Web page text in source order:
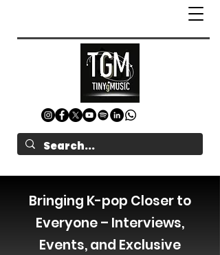
Bringing K-pop Closer to
Everyone – Interviews,
Events, and Exclusive